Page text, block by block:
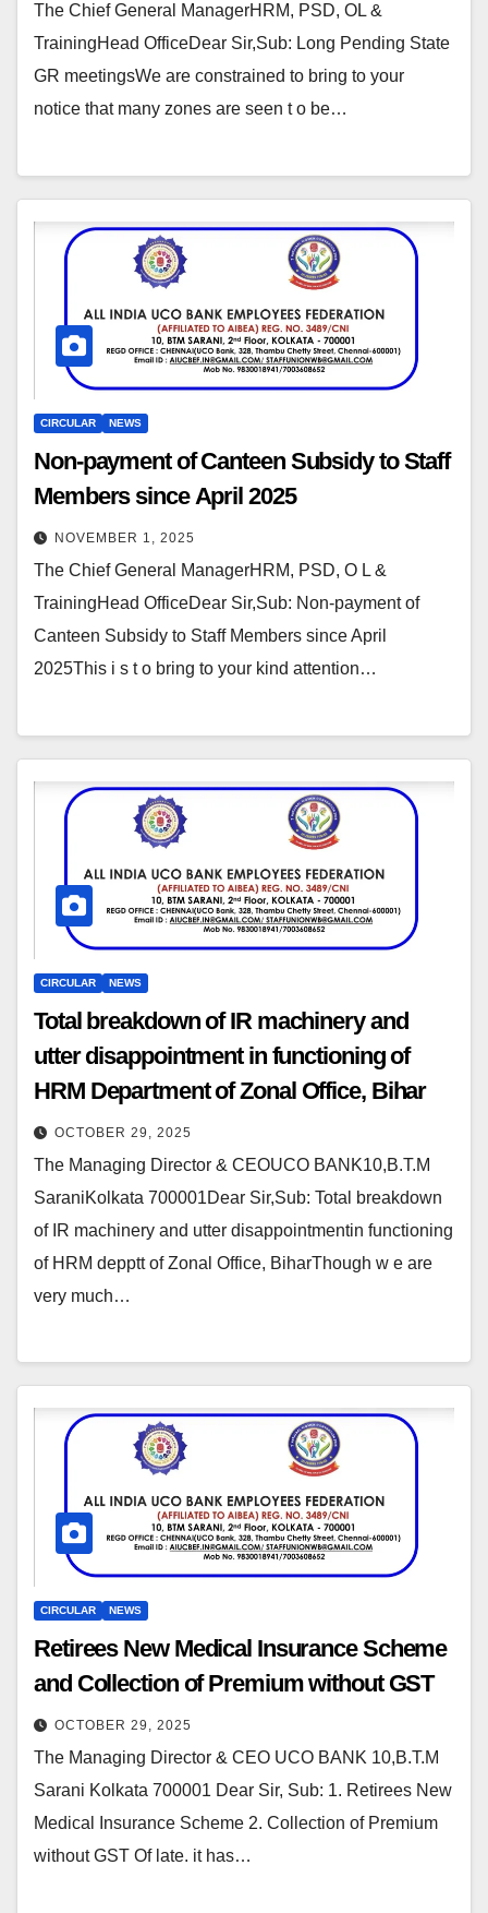
The Chief General ManagerHRM, PSD, OL &
TrainingHead OfficeDear Sir,Sub: Long Pending State
GR meetingsWe are constrained to bring to your
notice that many zones are seen t o be…
CIRCULAR NEWS
Non-payment of Canteen Subsidy to Staff
Members since April 2025
NOVEMBER 1, 2025
The Chief General ManagerHRM, PSD, O L &
TrainingHead OfficeDear Sir,Sub: Non-payment of
Canteen Subsidy to Staff Members since April
2025This i s t o bring to your kind attention…
CIRCULAR NEWS
Total breakdown of IR machinery and
utter disappointment in functioning of
HRM Department of Zonal Office, Bihar
OCTOBER 29, 2025
The Managing Director & CEOUCO BANK10,B.T.M
SaraniKolkata 700001Dear Sir,Sub: Total breakdown
of IR machinery and utter disappointmentin functioning
of HRM depptt of Zonal Office, BiharThough w e are
very much…
CIRCULAR NEWS
Retirees New Medical Insurance Scheme
and Collection of Premium without GST
OCTOBER 29, 2025
The Managing Director & CEO UCO BANK 10,B.T.M
Sarani Kolkata 700001 Dear Sir, Sub: 1. Retirees New
Medical Insurance Scheme 2. Collection of Premium
without GST Of late. it has…